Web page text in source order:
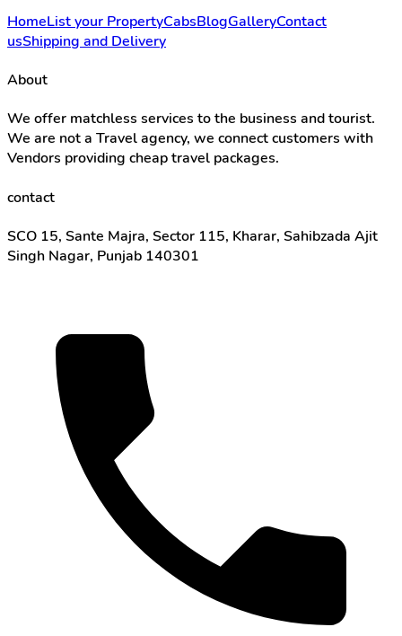
HomeList your PropertyCabsBlogGalleryContact
usShipping and Delivery
About
We offer matchless services to the business and tourist.
We are not a Travel agency, we connect customers with
Vendors providing cheap travel packages.
contact
SCO 15, Sante Majra, Sector 115, Kharar, Sahibzada Ajit
Singh Nagar, Punjab 140301